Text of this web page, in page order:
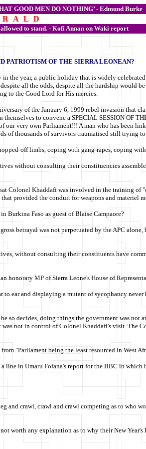
GOOD MEN DO NOTHING’ - Edmund Burke
A L D
to stand. - Kofi Annan on Waki report
PATRIOTISM OF THE SIERRA LEONEAN?
in the year, a public holiday that is widely
all the odds, despite all the hardship would
to the Good Lord for His mercies.
of the January 6, 1999 rebel invasion that
themselves to convene a SPECIAL SESSION OF
our very own Parliament!!! A man who has been
of thousands of survivors traumatised still trying
off limbs, coping with gang-rapes, coping
without consulting their constituencies
Colonel Khaddafi was involved in the training of
provided the conduit for weapons and materiel
Burkina Faso as guest of Blaise Campaore?
betrayal was not perpetuated by the APC
without consulting their constituents have
honorary MP of Sierra Leone's House of
ear and displaying a mutant of sycophancy
decides, doing things the government was not
not in control of Colonel Khaddafi's visit. The
"Parliament being the least resourced in West
in Umaru Fofana's report for the BBC in
and crawl, crawl and crawl competing as to who
worth any explanation as to why their New